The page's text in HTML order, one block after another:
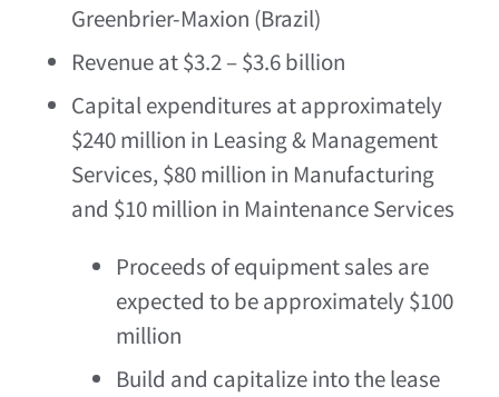
Greenbrier-Maxion (Brazil)
Revenue at$3.2–$3.6 billion
Capital expenditures at approximately
$240 million in Leasing & Management
Services, $80 million in Manufacturing
and $10 million in Maintenance Services
Proceeds of equipment sales are
expected to be approximately$100
million
Build and capitalize into the lease